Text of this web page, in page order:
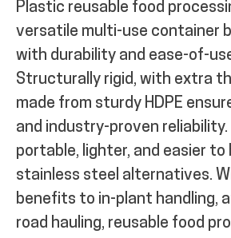
Plastic reusable food
versatile multi-use container
with durability and ease-of-
Structurally rigid, with extra
made from sturdy HDPE
and industry-proven reliability.
portable, lighter, and easier to
stainless steel alternatives.
benefits to in-plant handling,
road hauling, reusable food